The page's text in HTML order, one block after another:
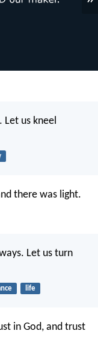
Let us kneel
there was light.
Let us turn
life
in God, and trust